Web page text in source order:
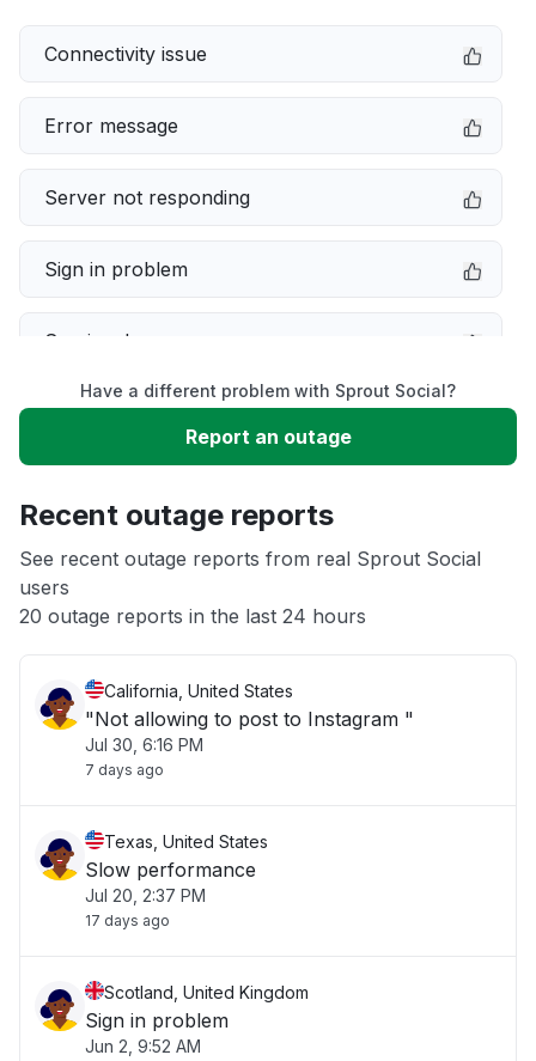
Connectivity issue
Error message
Server not responding
Sign in problem
Service down
Slow performance
App not loading
Other
Have a different problem with Sprout Social?
Report an outage
Recent outage reports
See recent outage reports from real Sprout Social
users
20 outage reports in the last 24 hours
California, United States
"Not allowing to post to Instagram "
Jul 30, 6:16 PM
7 days ago
Texas, United States
Slow performance
Jul 20, 2:37 PM
17 days ago
Scotland, United Kingdom
Sign in problem
Jun 2, 9:52 AM